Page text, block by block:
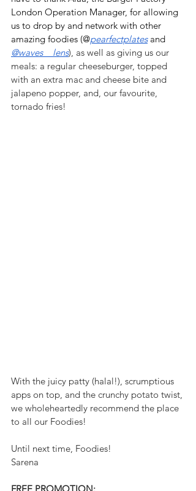
London Operation Manager, for allowing
us to drop by and network with other
amazing foodies (@pearfectplates and
@waves__lens), as well as giving us our
meals: a regular cheeseburger, topped
with an extra mac and cheese bite and
jalapeno popper, and, our favourite,
tornado fries!
With the juicy patty (halal!), scrumptious
apps on top, and the crunchy potato twist,
we wholeheartedly recommend the place
to all our Foodies!
Until next time, Foodies!
Sarena